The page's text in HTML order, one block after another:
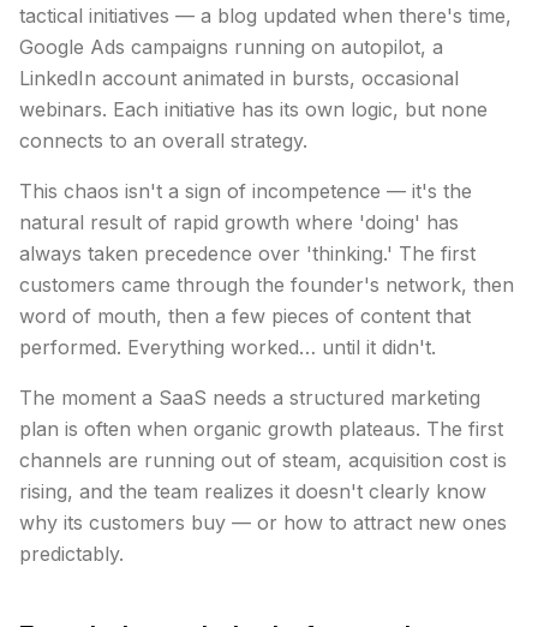
tactical initiatives — a blog updated when there's time,
Google Ads campaigns running on autopilot, a
LinkedIn account animated in bursts, occasional
webinars. Each initiative has its own logic, but none
connects to an overall strategy.
This chaos isn't a sign of incompetence — it's the
natural result of rapid growth where 'doing' has
always taken precedence over 'thinking.' The first
customers came through the founder's network, then
word of mouth, then a few pieces of content that
performed. Everything worked… until it didn't.
The moment a SaaS needs a structured marketing
plan is often when organic growth plateaus. The first
channels are running out of steam, acquisition cost is
rising, and the team realizes it doesn't clearly know
why its customers buy — or how to attract new ones
predictably.